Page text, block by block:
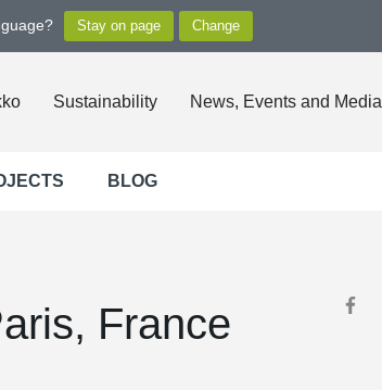
Sustainability News, Events and Media
BLOG
France